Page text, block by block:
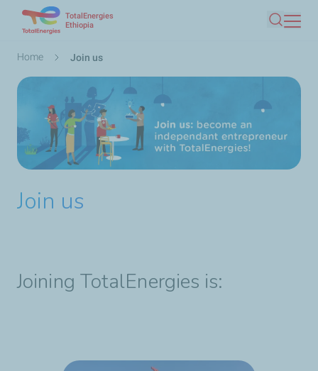
TotalEnergies
Ethiopia
Search
Breadcrumb
Home Join us
Join us
Joining TotalEnergies is: